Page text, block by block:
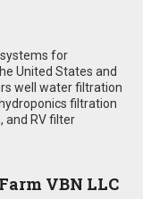
for
United States and
well water filtration
filtration
and RV filter
VBN LLC